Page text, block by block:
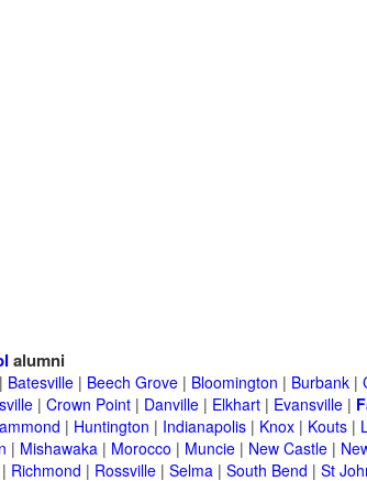
alumni
| Batesville | Beech Grove | Bloomington | Burbank |
| Crown Point | Danville | Elkhart | Evansville |
| Huntington | Indianapolis | Knox | Kouts |
| Mishawaka | Morocco | Muncie | New Castle |
| Richmond | Rossville | Selma | South Bend | St